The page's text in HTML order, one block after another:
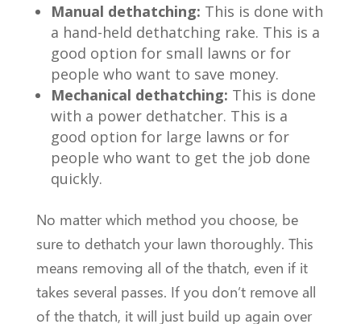
Manual dethatching: This is done with
a hand-held dethatching rake. This is a
good option for small lawns or for
people who want to save money.
Mechanical dethatching: This is done
with a power dethatcher. This is a
good option for large lawns or for
people who want to get the job done
quickly.
No matter which method you choose, be
sure to dethatch your lawn thoroughly. This
means removing all of the thatch, even if it
takes several passes. If you don’t remove all
of the thatch, it will just build up again over